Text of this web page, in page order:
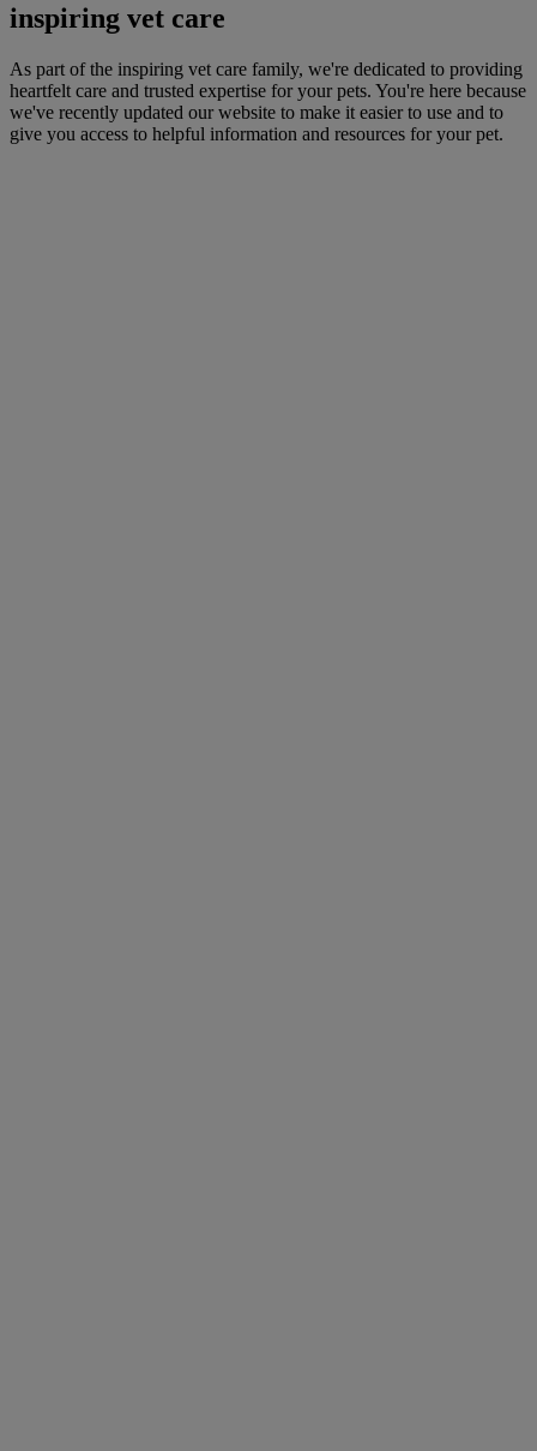
inspiring vet care
As part of the inspiring vet care family, we're dedicated to providing
heartfelt care and trusted expertise for your pets. You're here because
we've recently updated our website to make it easier to use and to
give you access to helpful information and resources for your pet.